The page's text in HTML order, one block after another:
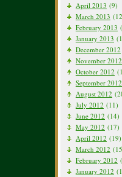
April 2013 (9)
March 2013
February 2013
January 2013
December 2012
November 2012
October 2012
September 2012
August 2012
July 2012 (11)
June 2012 (14)
May 2012 (17)
April 2012 (19)
March 2012
February 2012
January 2012